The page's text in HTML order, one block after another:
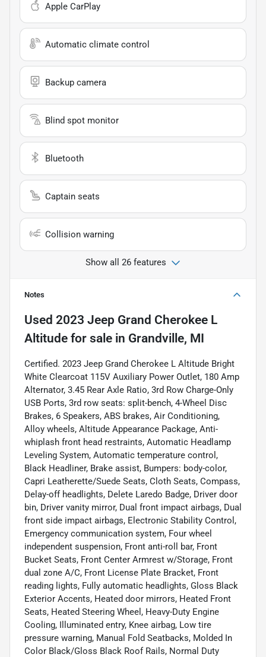
Apple CarPlay
Automatic climate control
Backup camera
Blind spot monitor
Bluetooth
Captain seats
Collision warning
Show all 26 features
Notes
Used 2023 Jeep Grand Cherokee L
Altitude for sale in Grandville, MI
Certified. 2023 Jeep Grand Cherokee L Altitude Bright
White Clearcoat 115V Auxiliary Power Outlet, 180 Amp
Alternator, 3.45 Rear Axle Ratio, 3rd Row Charge-Only
USB Ports, 3rd row seats: split-bench, 4-Wheel Disc
Brakes, 6 Speakers, ABS brakes, Air Conditioning,
Alloy wheels, Altitude Appearance Package, Anti-
whiplash front head restraints, Automatic Headlamp
Leveling System, Automatic temperature control,
Black Headliner, Brake assist, Bumpers: body-color,
Capri Leatherette/Suede Seats, Cloth Seats, Compass,
Delay-off headlights, Delete Laredo Badge, Driver door
bin, Driver vanity mirror, Dual front impact airbags, Dual
front side impact airbags, Electronic Stability Control,
Emergency communication system, Four wheel
independent suspension, Front anti-roll bar, Front
Bucket Seats, Front Center Armrest w/Storage, Front
dual zone A/C, Front License Plate Bracket, Front
reading lights, Fully automatic headlights, Gloss Black
Exterior Accents, Heated door mirrors, Heated Front
Seats, Heated Steering Wheel, Heavy-Duty Engine
Cooling, Illuminated entry, Knee airbag, Low tire
pressure warning, Manual Fold Seatbacks, Molded In
Color Black/Gloss Black Roof Rails, Normal Duty